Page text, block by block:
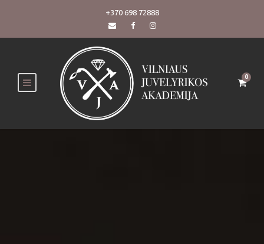
+370 698 72888
0